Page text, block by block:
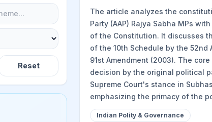
Reset
The article analyzes the
Party (AAP) Rajya Sabha MPs
of the Constitution. It discusses
of the 10th Schedule by the
91st Amendment (2003). The
decision by the original political
Supreme Court's stance in
emphasizing the primacy of the
Indian Polity & Governance